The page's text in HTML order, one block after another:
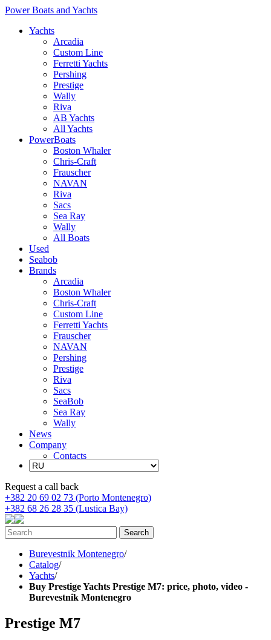
Power Boats and Yachts
Yachts
Arcadia
Custom Line
Ferretti Yachts
Pershing
Prestige
Wally
Riva
AB Yachts
All Yachts
PowerBoats
Boston Whaler
Chris-Craft
Frauscher
NAVAN
Riva
Sacs
Sea Ray
Wally
All Boats
Used
Seabob
Brands
Arcadia
Boston Whaler
Chris-Craft
Custom Line
Ferretti Yachts
Frauscher
NAVAN
Pershing
Prestige
Riva
Sacs
SeaBob
Sea Ray
Wally
News
Company
Contacts
Request a call back
+382 20 69 02 73 (Porto Montenegro)
+382 68 26 28 35 (Lustica Bay)
Burevestnik Montenegro/
Catalog/
Yachts/
Buy Prestige Yachts Prestige M7: price, photo, video -
Burevestnik Montenegro
Prestige M7